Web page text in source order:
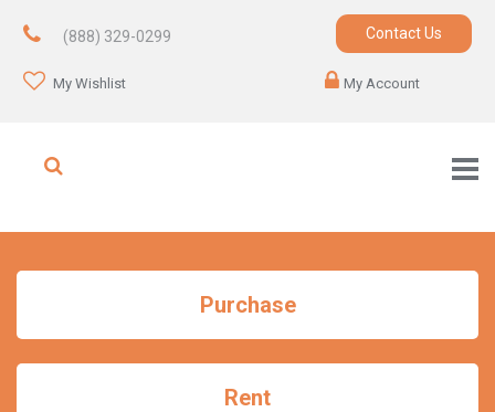
(888) 329-0299 Contact Us
My Wishlist My Account
Purchase
Rent